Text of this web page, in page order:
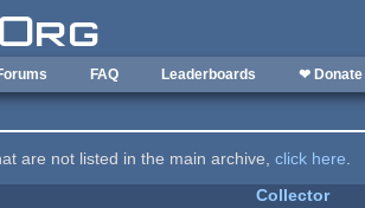
FAQ Leaderboards ❤ Donate
are not listed in the main archive,click here.
Collector